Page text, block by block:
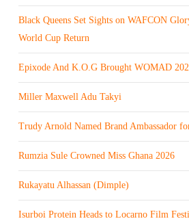
Black Queens Set Sights on WAFCON
World Cup Return
Epixode And K.O.G Brought WOMAD
Miller Maxwell Adu Takyi
Trudy Arnold Named Brand Ambassador
Rumzia Sule Crowned Miss Ghana 2026
Rukayatu Alhassan (Dimple)
Isurboi Protein Heads to Locarno Film